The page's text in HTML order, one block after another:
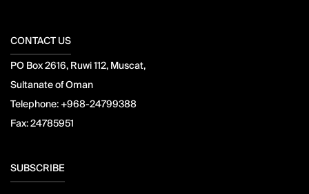
CONTACT US
PO Box 2616, Ruwi 112, Muscat,
Sultanate of Oman
Telephone: +968-24799388
Fax:24785951
SUBSCRIBE